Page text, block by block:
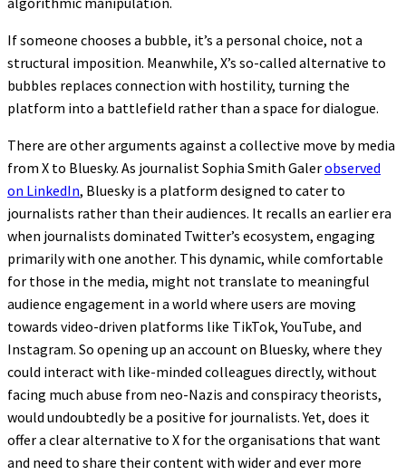
If someone chooses a bubble, it’s a personal choice, not a
structural imposition. Meanwhile, X’s so-called alternative to
bubbles replaces connection with hostility, turning the
platform into a battlefield rather than a space for dialogue.
There are other arguments against a collective move by media
from X to Bluesky. As journalist Sophia Smith Galerobserved
on LinkedIn, Bluesky is a platform designed to cater to
journalists rather than their audiences. It recalls an earlier era
when journalists dominated Twitter’s ecosystem, engaging
primarily with one another. This dynamic, while comfortable
for those in the media, might not translate to meaningful
audience engagement in a world where users are moving
towards video-driven platforms like TikTok, YouTube, and
Instagram. So opening up an account on Bluesky, where they
could interact with like-minded colleagues directly, without
facing much abuse from neo-Nazis and conspiracy theorists,
would undoubtedly be a positive for journalists. Yet, does it
offer a clear alternative to X for the organisations that want
and need to share their content with wider and ever more